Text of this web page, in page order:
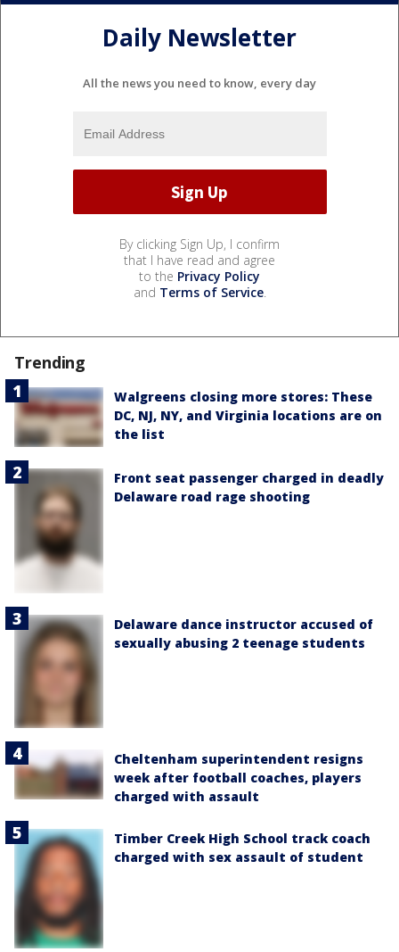
Daily Newsletter
All the news you need to know, every day
By clicking Sign Up, I confirm
that I have read and agree
to the Privacy Policy
and Terms of Service.
Trending
Walgreens closing more stores: These
DC, NJ, NY, and Virginia locations are on
the list
Front seat passenger charged in deadly
Delaware road rage shooting
Delaware dance instructor accused of
sexually abusing 2 teenage students
Cheltenham superintendent resigns
week after football coaches, players
charged with assault
Timber Creek High School track coach
charged with sex assault of student